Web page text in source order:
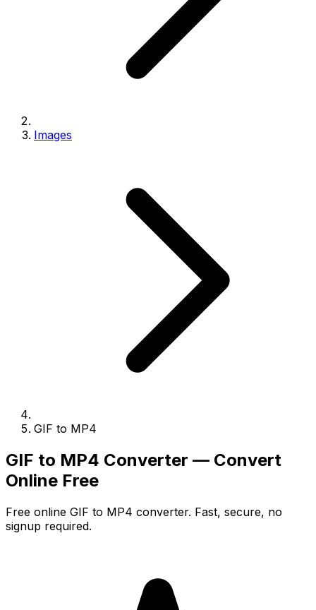
Images
GIF to MP4
GIF to MP4 Converter — Convert
Online Free
Free online GIF to MP4 converter. Fast, secure, no
signup required.